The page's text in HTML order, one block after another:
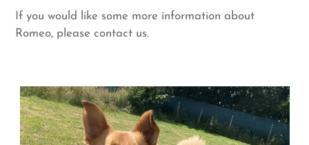
If you would like some more information about
Romeo, please contact us.